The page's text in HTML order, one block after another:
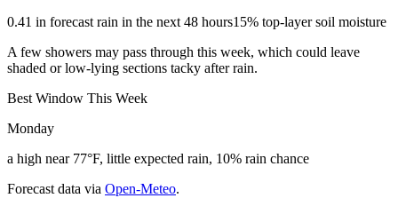
0.41 in forecast rain in the next 48 hours15% top-layer soil moisture
A few showers may pass through this week, which could leave
shaded or low-lying sections tacky after rain.
Best Window This Week
Monday
a high near 77°F, little expected rain, 10% rain chance
Forecast data via Open-Meteo.